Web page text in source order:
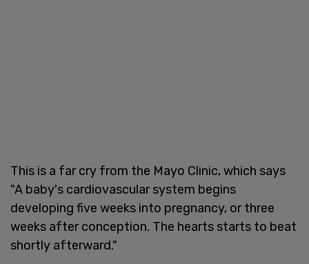
This is a far cry from the Mayo Clinic, which says
"A baby's cardiovascular system begins
developing five weeks into pregnancy, or three
weeks after conception. The hearts starts to beat
shortly afterward."